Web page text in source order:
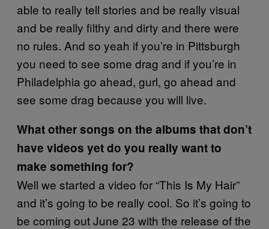
able to really tell stories and be really visual
and be really filthy and dirty and there were
no rules. And so yeah if you’re in Pittsburgh
you need to see some drag and if you’re in
Philadelphia go ahead, gurl, go ahead and
see some drag because you will live.
What other songs on the albums that don’t
have videos yet do you really want to
make something for?
Well we started a video for “This Is My Hair”
and it’s going to be really cool. So it’s going to
be coming out June 23 with the release of the